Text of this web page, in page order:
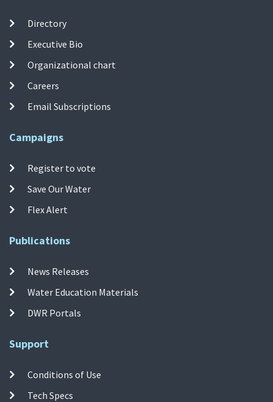
Directory
Executive Bio
Organizational chart
Careers
Email Subscriptions
Campaigns
Register to vote
Save Our Water
Flex Alert
Publications
News Releases
Water Education Materials
DWR Portals
Support
Conditions of Use
Tech Specs